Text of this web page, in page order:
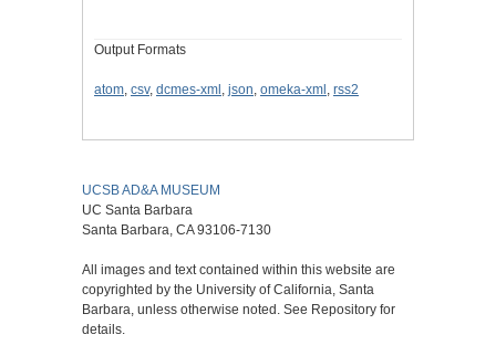
Output Formats
atom, csv, dcmes-xml , json, omeka-xml , rss2
UCSB AD&A MUSEUM
UC Santa Barbara
Santa Barbara, CA 93106-7130
All images and text contained within this website are
copyrighted by the University of California, Santa
Barbara, unless otherwise noted. See Repository for
details.